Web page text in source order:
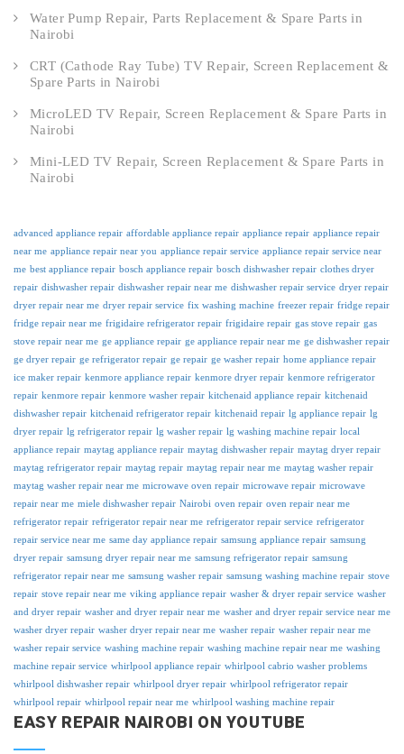
Water Pump Repair, Parts Replacement & Spare Parts in
Nairobi
CRT (Cathode Ray Tube) TV Repair, Screen Replacement &
Spare Parts in Nairobi
MicroLED TV Repair, Screen Replacement & Spare Parts in
Nairobi
Mini-LED TV Repair, Screen Replacement & Spare Parts in
Nairobi
advanced appliance repair affordable appliance repair appliance repair appliance repair
near me appliance repair near you appliance repair service appliance repair service near
me best appliance repair bosch appliance repair bosch dishwasher repair clothes dryer
repair dishwasher repair dishwasher repair near me dishwasher repair service dryer repair
dryer repair near me dryer repair service fix washing machine freezer repair fridge repair
fridge repair near me frigidaire refrigerator repair frigidaire repair gas stove repair gas
stove repair near me ge appliance repair ge appliance repair near me ge dishwasher repair
ge dryer repair ge refrigerator repair ge repair ge washer repair home appliance repair
ice maker repair kenmore appliance repair kenmore dryer repair kenmore refrigerator
repair kenmore repair kenmore washer repair kitchenaid appliance repair kitchenaid
dishwasher repair kitchenaid refrigerator repair kitchenaid repair lg appliance repair lg
dryer repair lg refrigerator repair lg washer repair lg washing machine repair local
appliance repair maytag appliance repair maytag dishwasher repair maytag dryer repair
maytag refrigerator repair maytag repair maytag repair near me maytag washer repair
maytag washer repair near me microwave oven repair microwave repair microwave
repair near me miele dishwasher repair Nairobi oven repair oven repair near me
refrigerator repair refrigerator repair near me refrigerator repair service refrigerator
repair service near me same day appliance repair samsung appliance repair samsung
dryer repair samsung dryer repair near me samsung refrigerator repair samsung
refrigerator repair near me samsung washer repair samsung washing machine repair stove
repair stove repair near me viking appliance repair washer & dryer repair service washer
and dryer repair washer and dryer repair near me washer and dryer repair service near me
washer dryer repair washer dryer repair near me washer repair washer repair near me
washer repair service washing machine repair washing machine repair near me washing
machine repair service whirlpool appliance repair whirlpool cabrio washer problems
whirlpool dishwasher repair whirlpool dryer repair whirlpool refrigerator repair
whirlpool repair whirlpool repair near me whirlpool washing machine repair
EASY REPAIR NAIROBI ON YOUTUBE